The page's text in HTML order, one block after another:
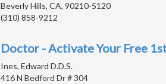
Beverly Hills, CA, 90210-5120
(310) 858-9212
Doctor - Activate Your Free
Ines, Edward D.D.S.
416 N Bedford Dr # 304